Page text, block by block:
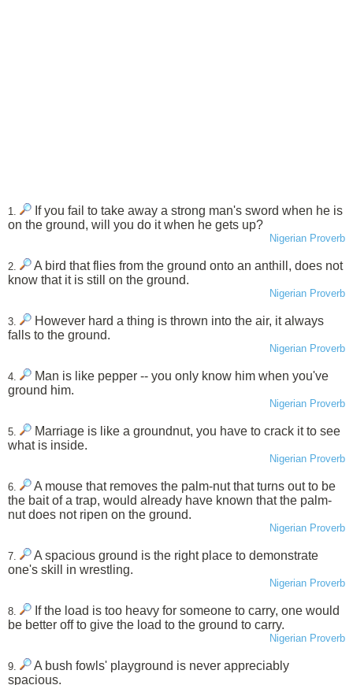
1.
If you fail to take away a strong man's sword when he is
on the ground, will you do it when he gets up?
Nigerian Proverb
2.
A bird that flies from the ground onto an anthill, does not
know that it is still on the ground.
Nigerian Proverb
3.
However hard a thing is thrown into the air, it always
falls to the ground.
Nigerian Proverb
4.
Man is like pepper -- you only know him when you've
ground him.
Nigerian Proverb
5.
Marriage is like a groundnut, you have to crack it to see
what is inside.
Nigerian Proverb
6.
A mouse that removes the palm-nut that turns out to be
the bait of a trap, would already have known that the palm-
nut does not ripen on the ground.
Nigerian Proverb
7.
A spacious ground is the right place to demonstrate
one's skill in wrestling.
Nigerian Proverb
8.
If the load is too heavy for someone to carry, one would
be better off to give the load to the ground to carry.
Nigerian Proverb
9.
A bush fowls' playground is never appreciably
spacious.